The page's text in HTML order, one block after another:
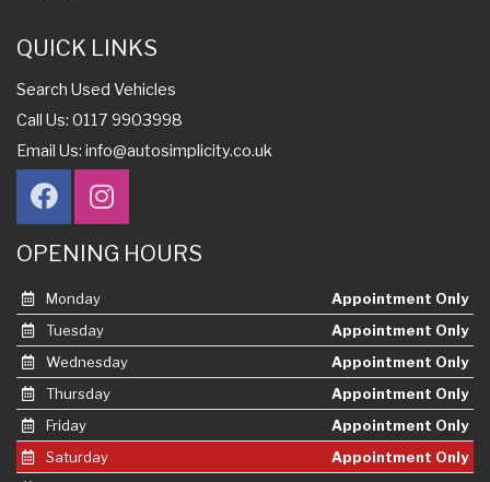
QUICK LINKS
Search Used Vehicles
Call Us: 0117 9903998
Email Us: info@autosimplicity.co.uk
OPENING HOURS
Monday
Appointment Only
Tuesday
Appointment Only
Wednesday
Appointment Only
Thursday
Appointment Only
Friday
Appointment Only
Saturday
Appointment Only